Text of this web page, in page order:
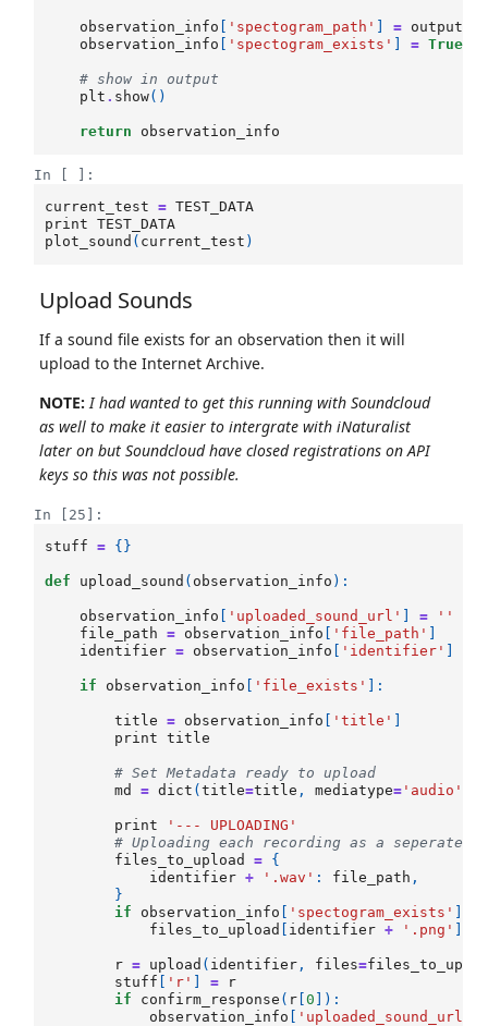
observation_info 'spectogram_path' =
observation_info
'spectogram_exists' = True
# show in output
plt . show()
return observation_info
In [ ]:
current_test
= TEST_DATA
print
TEST_DATA
plot_sound ( current_test )
Upload Sounds
If a sound file exists for an observation then it will
upload to the Internet Archive.
NOTE: I had wanted to get this running with Soundcloud
as well to make it easier to intergrate with iNaturalist
later on but Soundcloud have closed registrations on API
keys so this was not possible.
In [25]:
stuff
= {}
def upload_sound ( observation_info ):
observation_info 'uploaded_sound_url' =
''
file_path
= observation_info 'file_path'
identifier = observation_info 'identifier'
if observation_info 'file_exists' ]:
title = observation_info 'title'
print
title
# Set Metadata ready to upload
md
= dict (title=title , mediatype= 'audio'
print
'--- UPLOADING'
# Uploading each recording as a seperate
files_to_upload
= {
identifier + '.wav' : file_path ,
}
if
observation_info 'spectogram_exists'
files_to_upload
identifier + '.png'
r = upload ( identifier , files=
stuff
'r' =
r
if
confirm_response ( r [0 ]):
observation_info
'uploaded_sound_url'